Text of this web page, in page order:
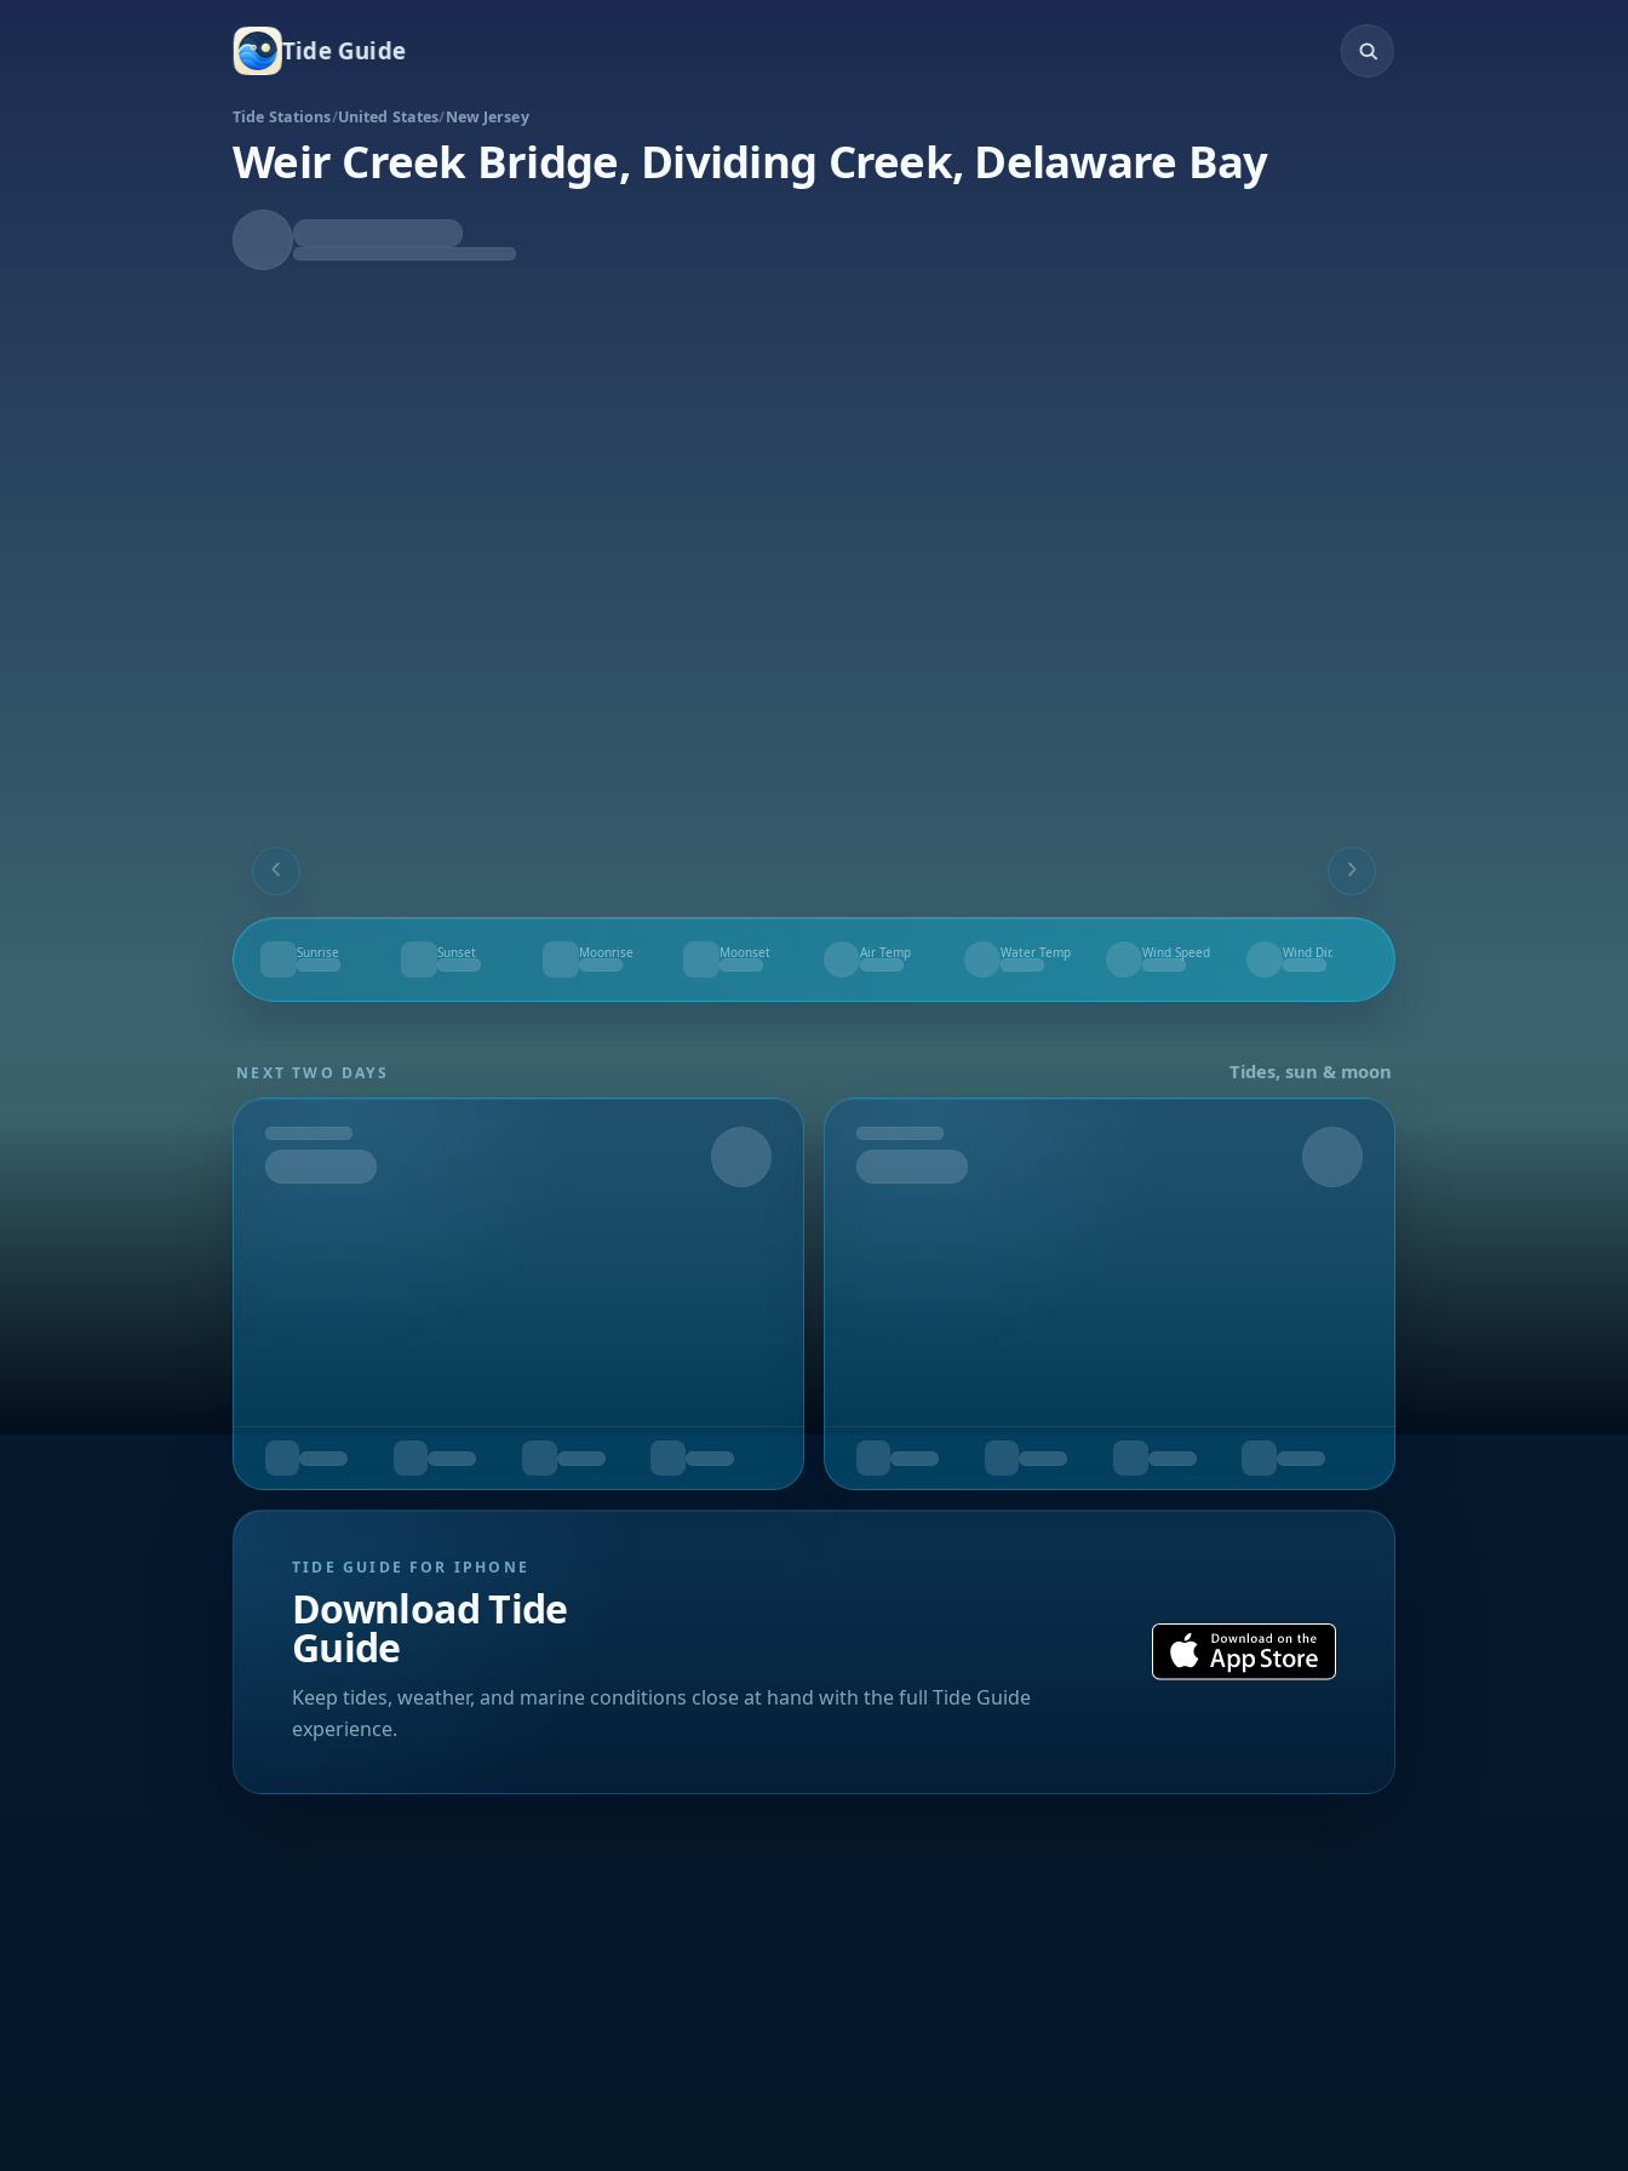
Tide Guide
Tide Stations/United States/New Jersey
Weir Creek Bridge, Dividing Creek, Delaware Bay
Rising
Tide
High at 4:24a
Sunrise
--
Sunset
--
Moonrise
--
Moonset
--
Air Temp
--
Water Temp
--
Wind Speed
--
Wind Dir.
--
NEXT TWO DAYS Tides, sun & moon
Tomorrow Upcoming
TIDE GUIDE FOR IPHONE
Download Tide
Guide
Keep tides, weather, and marine conditions close at hand with the full Tide Guide
experience.